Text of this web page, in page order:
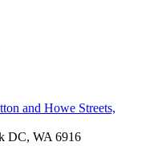
and Howe Streets,
DC, WA 6916